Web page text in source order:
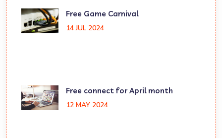
Free Game Carnival
14 JUL 2024
Free connect for April month
12 MAY 2024